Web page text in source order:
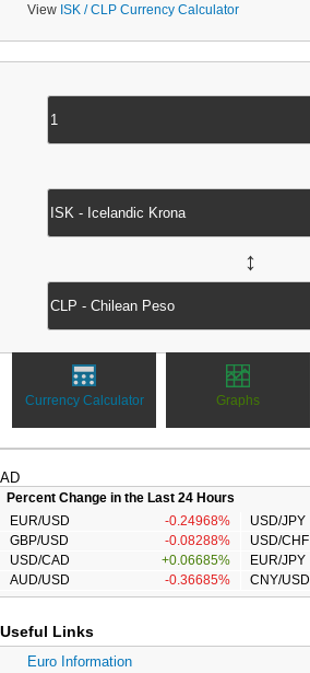
View ISK / CLP Currency Calculator
↔
Currency Calculator Graphs
AD
Percent Change in the Last 24 Hours
EUR/USD
-0.24968% USD/JPY
GBP/USD
-0.08288% USD/CHF
USD/CAD
+0.06685% EUR/JPY
AUD/USD
-0.36685% CNY/USD
Useful Links
Euro Information